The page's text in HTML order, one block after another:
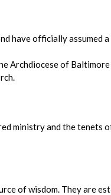
have officially
Archdiocese of
ministry and the
of wisdom. They